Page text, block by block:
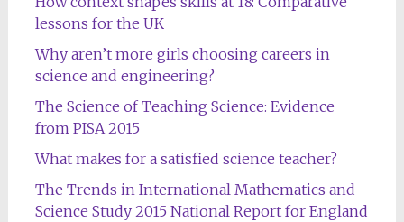
lessons for the UK
Why aren’t more girls choosing careers in
science and engineering?
The Science of Teaching Science: Evidence
from PISA 2015
What makes for a satisfied science teacher?
The Trends in International Mathematics and
Science Study 2015 National Report for England